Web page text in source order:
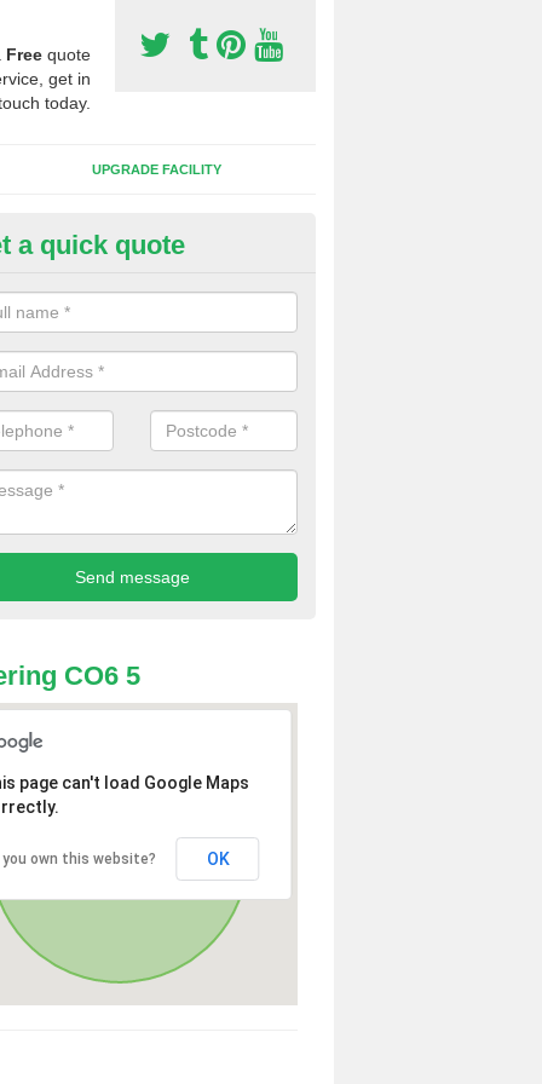
Free quote
get in
today.
UPGRADE FACILITY
Synthetic Pitches in Bower
for third generation, it can be filled with rubber and sand and
a quick quote
CO6 5
page can't load Google Maps
you own this website? OK